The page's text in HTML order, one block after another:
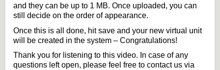
and they can be up to 1 MB. Once uploaded, you can
still decide on the order of appearance.
Once this is all done, hit save and your new virtual unit
will be created in the system – Congratulations!
Thank you for listening to this video. In case of any
questions left open, please feel free to contact us via